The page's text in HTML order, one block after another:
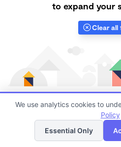
to expand your
Clear all
Finding quality Top Family
always been a challenge, and it
List
We use analytics cookies to
Policy
Essential Only